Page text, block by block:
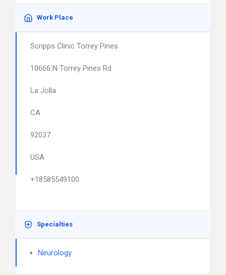
Work Place
Scripps Clinic Torrey Pines
10666 N Torrey Pines Rd
La Jolla
CA
92037
USA
+18585549100
Specialties
Neurology